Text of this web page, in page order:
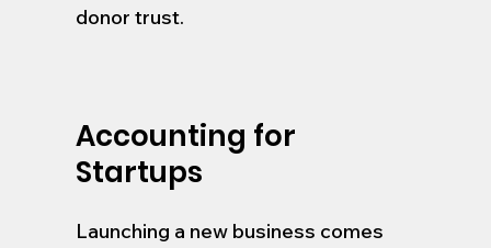
donor trust.
Accounting for
Startups
Launching a new business comes